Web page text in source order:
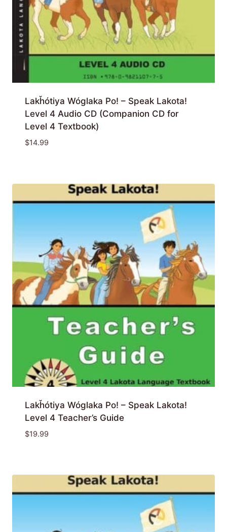
Lakȟótiya Wóglaka Po! – Speak Lakota!
Level 4 Audio CD (Companion CD for
Level 4 Textbook)
$14.99
Lakȟótiya Wóglaka Po! – Speak Lakota!
Level 4 Teacher’s Guide
$19.99